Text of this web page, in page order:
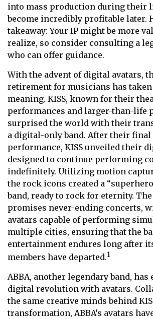
into mass production during their
become incredibly profitable later.
takeaway: Your IP might be more
realize, so consider consulting a
who can offer guidance.
With the advent of digital avatars,
retirement for musicians has taken
meaning. KISS, known for their
performances and larger-than-life
surprised the world with their
a digital-only band. After their final
performance, KISS unveiled their
designed to continue performing
indefinitely. Utilizing motion
the rock icons created a
band, ready to rock for eternity. The
promises never-ending concerts,
avatars capable of performing
multiple cities, ensuring that the
entertainment endures long after
members have departed.1
ABBA, another legendary band, has
digital revolution with avatars.
the same creative minds behind
transformation, ABBA’s avatars